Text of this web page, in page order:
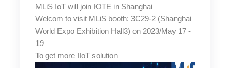
MLiS IoT will join IOTE in Shanghai
Welcom to visit MLiS booth: 3C29-2 (Shanghai
World Expo Exhibition Hall3) on 2023/May 17 -
19
To get more IIoT solution